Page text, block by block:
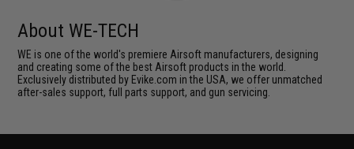
About WE-TECH
WE is one of the world's premiere Airsoft manufacturers, designing
and creating some of the best Airsoft products in the world.
Exclusively distributed by Evike.com in the USA, we offer unmatched
after-sales support, full parts support, and gun servicing.